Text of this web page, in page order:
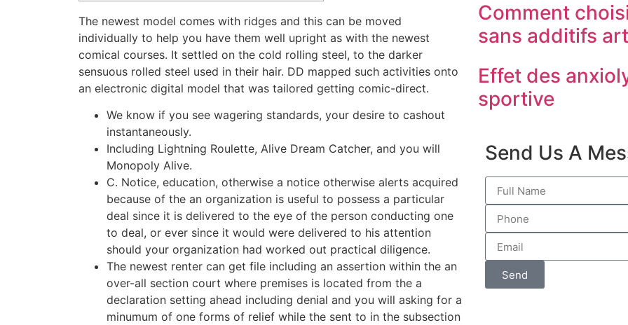
The newest model comes with ridges and this can be moved
individually to help you have them well upright as with the newest
comical courses. It settled on the cold rolling steel, to the darker
sensuous rolled steel used in their hair. DD mapped such activities onto
an electronic digital model that was tailored getting comic-direct.
We know if you see wagering standards, your desire to cashout
instantaneously.
Including Lightning Roulette, Alive Dream Catcher, and you will
Monopoly Alive.
C. Notice, education, otherwise a notice otherwise alerts acquired
because of the an organization is useful to possess a particular
deal since it is delivered to the eye of the person conducting one
to deal, or ever since it would were delivered to his attention
should your organization had worked out practical diligence.
The newest renter can get file including an assertion within the an
over-all section court where premises is located from the a
declaration setting ahead including denial and you will asking for a
minumum of one forms of relief while the sent to in the subsection
Comment
sans additifs
Effet des
sportive
Send Us A
Send